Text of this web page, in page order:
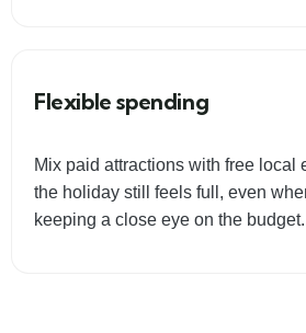
Flexible spending
Mix paid attractions with free local
the holiday still feels full, even
keeping a close eye on the budget.